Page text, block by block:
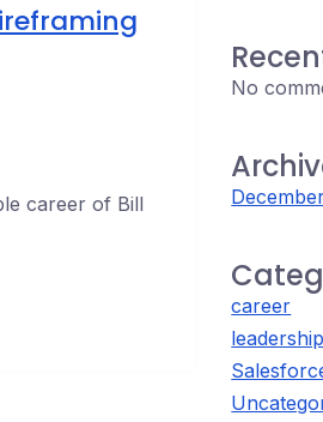
career of Bill
No
career
leadership